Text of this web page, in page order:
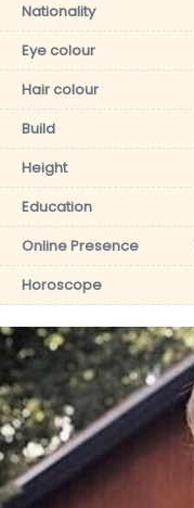
Nationality
Eye colour
Hair colour
Build
Height
Education
Online Presence
Horoscope